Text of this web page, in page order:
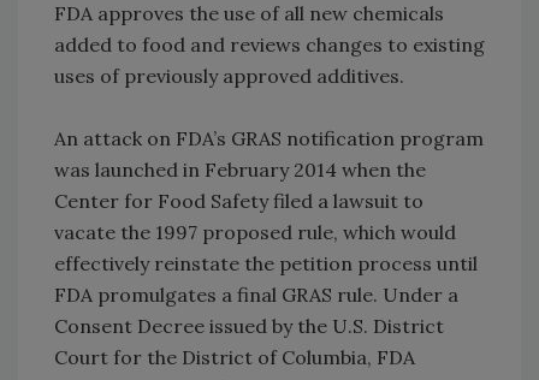
FDA approves the use of all new chemicals
added to food and reviews changes to existing
uses of previously approved additives.
An attack on FDA’s GRAS notification program
was launched in February 2014 when the
Center for Food Safety filed a lawsuit to
vacate the 1997 proposed rule, which would
effectively reinstate the petition process until
FDA promulgates a final GRAS rule. Under a
Consent Decree issued by the U.S. District
Court for the District of Columbia, FDA